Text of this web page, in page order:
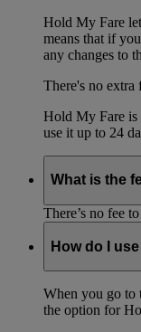
Hold My Fare
means that if
any changes to
There's no extra
Hold My Fare is
use it up to 24
What is the
There’s no fee
How do I
When you go to
the option for